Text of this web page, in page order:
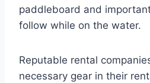
paddleboard and
follow while on the water.
Reputable rental
necessary gear in their